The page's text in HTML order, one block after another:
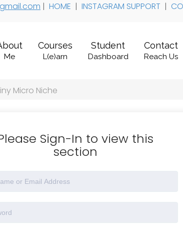
| HOME | INSTAGRAM SUPPORT |
Me
Courses
L(e)arn
Student
Dashboard
Contact
Reach Us
Micro Niche
Sign-In to view this
section